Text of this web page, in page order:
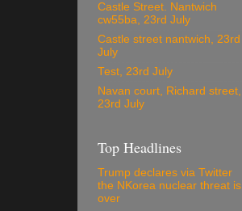
Castle Street. Nantwich
cw55ba, 23rd July
Castle street nantwich, 23rd
July
Test, 23rd July
Navan court, Richard street,
23rd July
Top Headlines
Trump declares via Twitter
the NKorea nuclear threat is
over